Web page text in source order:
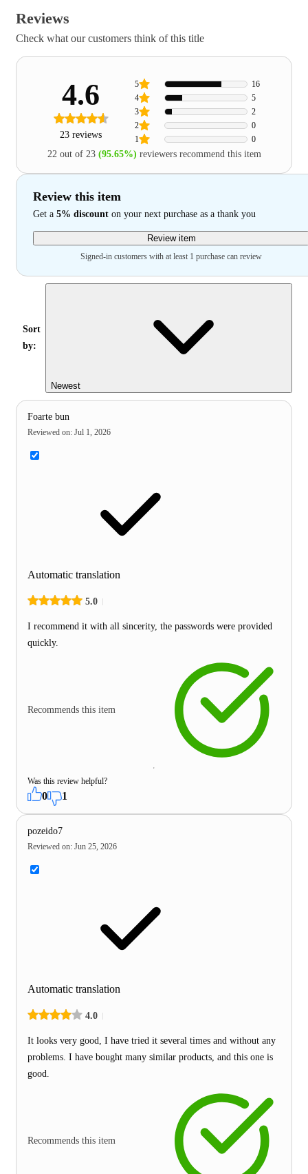
Reviews
Check what our customers think of this title
4.6
23 reviews 1 0
2 0
3 2
4 5
5 16
22 out of 23 (95.65%) reviewers recommend this item
Review this item
Get a 5% discount on your next purchase as a thank you
Review item
Signed-in customers with at least 1 purchase can review
Sort
by:
Newest
Foarte bun
Reviewed on: Jul 1, 2026
Automatic translation
5.0
I recommend it with all sincerity, the passwords were provided
quickly.
Recommends this item
Was this review helpful?
0 1
pozeido7
Reviewed on: Jun 25, 2026
Automatic translation
4.0
It looks very good, I have tried it several times and without any
problems. I have bought many similar products, and this one is
good.
Recommends this item